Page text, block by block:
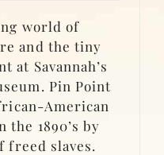
world of
and the tiny
at Savannah’s
Pin Point
American
1890’s by
freed slaves.